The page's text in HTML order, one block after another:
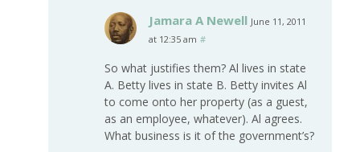
Jamara A Newell June 11, 2011
at 12:35 am #
So what justifies them? Al lives in state
A. Betty lives in state B. Betty invites Al
to come onto her property (as a guest,
as an employee, whatever). Al agrees.
What business is it of the government’s?